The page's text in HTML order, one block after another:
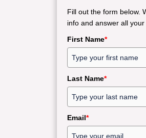
Fill out the form below.
info and answer all your
First Name*
Last Name*
Email*